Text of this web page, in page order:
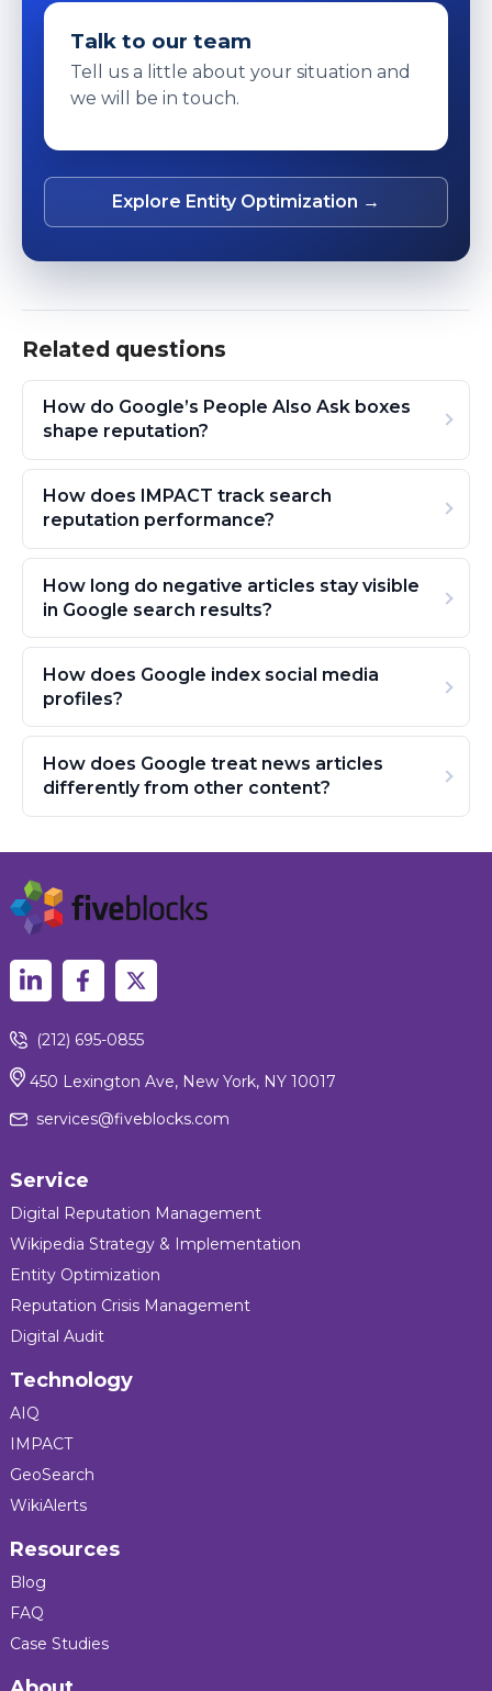
Talk to our team
Tell us a little about your situation and
we will be in touch.
Explore Entity Optimization →
Related questions
How do Google’s People Also Ask boxes
shape reputation?
How does IMPACT track search
reputation performance?
How long do negative articles stay visible
in Google search results?
How does Google index social media
profiles?
How does Google treat news articles
differently from other content?
(212) 695-0855
450 Lexington Ave, New York, NY 10017
services@fiveblocks.com
Service
Digital Reputation Management
Wikipedia Strategy & Implementation
Entity Optimization
Reputation Crisis Management
Digital Audit
Technology
AIQ
IMPACT
GeoSearch
WikiAlerts
Resources
Blog
FAQ
Case Studies